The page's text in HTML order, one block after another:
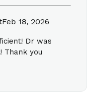
Feb 18, 2026
Dr was
Thank you